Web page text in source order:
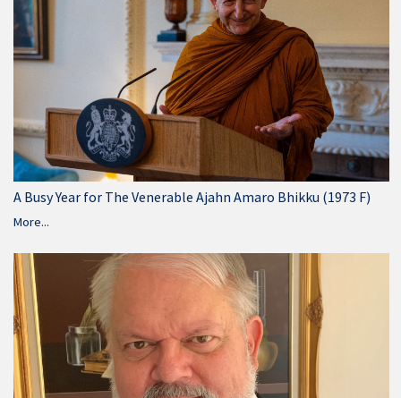
A Busy Year for The Venerable Ajahn Amaro Bhikku (1973 F)
More...